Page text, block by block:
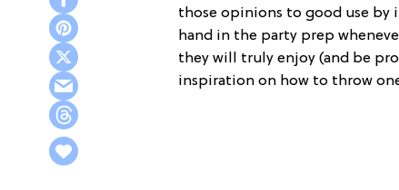
those opinions to good use by
hand in the party prep
they will truly enjoy (and be
inspiration on how to throw